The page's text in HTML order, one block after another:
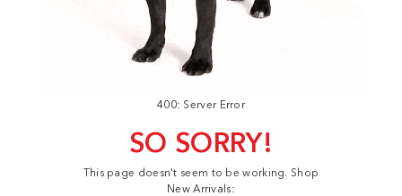
400: Server Error
SO SORRY!
This page doesn't seem to be working. Shop
New Arrivals: